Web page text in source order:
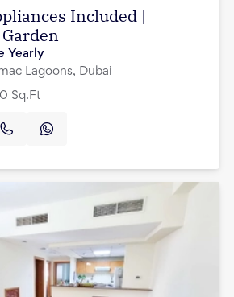
Included |
Yearly
Lagoons, Dubai
Sq.Ft